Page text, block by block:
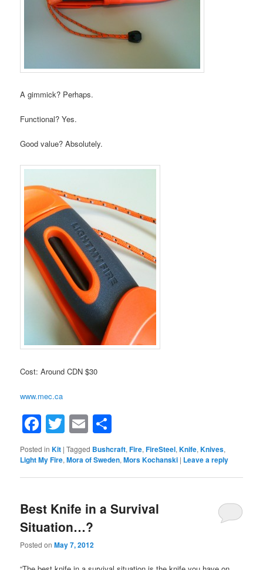
A gimmick? Perhaps.
Functional? Yes.
Good value? Absolutely.
Cost: Around CDN $30
www.mec.ca
Facebook
Twitter
Email
Posted in Kit |Tagged Bushcraft,Fire,FireSteel,Knife,Knives,
Light My Fire,Mora of Sweden,Mors Kochanski | Leave a reply
Best Knife in a Survival
Situation…?
Posted onMay 7, 2012